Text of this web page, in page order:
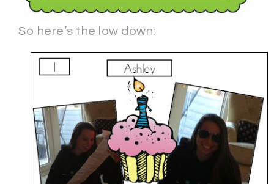
So here’s the low down: